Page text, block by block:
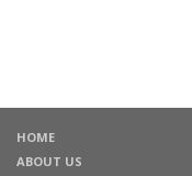
HOME
ABOUT US